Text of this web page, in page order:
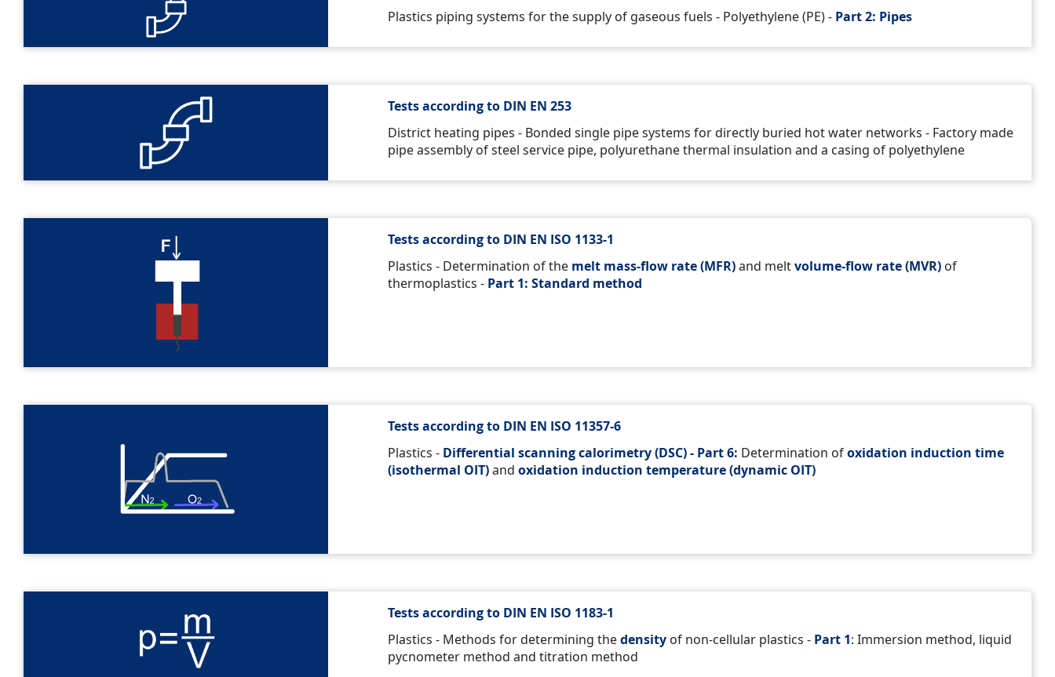
Plastics piping systems for the supply of gaseous fuels - Polyethylene (PE) - Part 2: Pipes
Tests according to DIN EN 253
District heating pipes - Bonded single pipe systems for directly buried hot water networks - Factory made
pipe assembly of steel service pipe, polyurethane thermal insulation and a casing of polyethylene
Tests according to DIN EN ISO 1133-1
Plastics - Determination of the melt mass-flow rate (MFR)and meltvolume-flow rate (MVR) of
thermoplastics - Part 1: Standard method
Tests according to DIN EN ISO 11357-6
Plastics - Differential scanning calorimetry (DSC) - Part 6: Determination ofoxidation induction time
(isothermal OIT)and oxidation induction temperature (dynamic OIT)
Tests according to DIN EN ISO 1183-1
Plastics - Methods for determining thedensity of non-cellular plastics - Part 1: Immersion method, liquid
pycnometer method and titration method